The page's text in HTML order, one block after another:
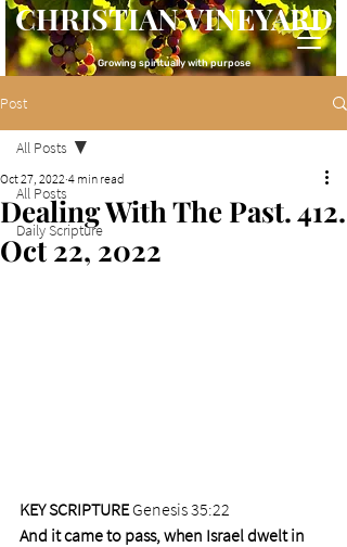
CHRISTIAN VINEYARD
Growing spiritually with purpose
Post
All Posts
Daily Scripture
All Posts
Dealing With The Past. 412.
Oct 22, 2022
Oct 27, 2022 4 min read
KEY SCRIPTURE Genesis 35:22
And it came to pass, when Israel dwelt in